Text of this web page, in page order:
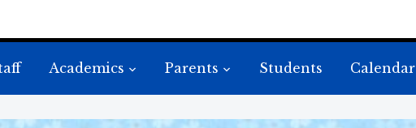
Academics Parents Students Calendar